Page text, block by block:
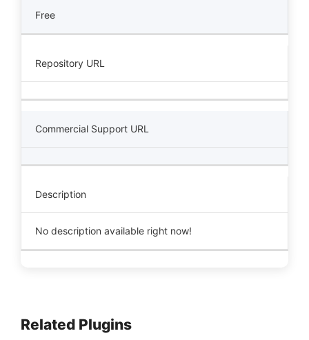
Free
Repository URL
Commercial Support URL
Description
No description available right now!
Related Plugins